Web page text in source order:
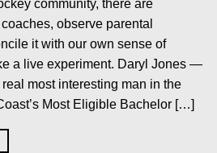
community, there are
observe parental
it with our own sense of
a live experiment. Daryl Jones —
most interesting man in the
Most Eligible Bachelor […]